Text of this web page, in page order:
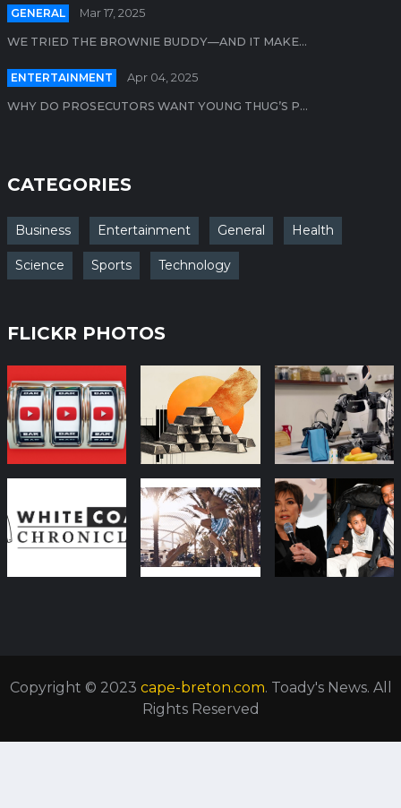
GENERAL Mar 17, 2025
WE TRIED THE BROWNIE BUDDY—AND IT MAKE...
ENTERTAINMENT Apr 04, 2025
WHY DO PROSECUTORS WANT YOUNG THUG’S P...
CATEGORIES
Business Entertainment General Health
Science Sports Technology
FLICKR PHOTOS
Copyright © 2023 cape-breton.com. Toady's News. All
Rights Reserved